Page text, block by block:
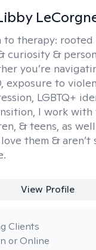
to therapy: rooted
curiosity &
you’re
exposure to
LGBTQ+
I work with
& teens, as
them & aren’t
View Profile
or Online
Clients